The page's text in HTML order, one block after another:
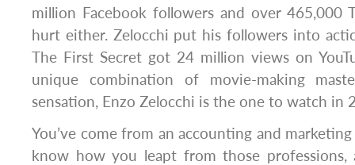
million Facebook followers and over 465,000
hurt either. Zelocchi put his followers into
The First Secret got 24 million views on
unique combination of movie-making
sensation, Enzo Zelocchi is the one to watch in
You’ve come from an accounting and
know how you leapt from those